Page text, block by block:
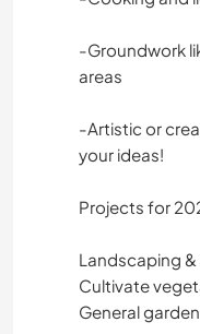
-Groundwork
areas
-Artistic or
your ideas!
Projects for
Landscaping
Cultivate
General